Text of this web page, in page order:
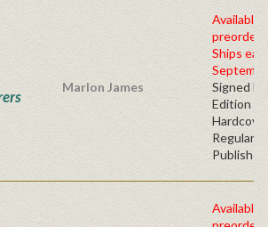
Marlon James
Available
preorder
Ships
Signed
Edition -
Regular
Available